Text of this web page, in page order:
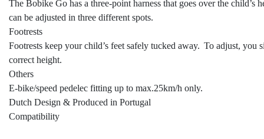
The Bobike Go has a three-point harness that goes over the child’s
can be adjusted in three different spots.
Footrests
Footrests keep your child’s feet safely tucked away. To adjust,
correct height.
Others
E-bike/speed pedelec fitting up to max.25km/h only.
Dutch Design & Produced in Portugal
Compatibility